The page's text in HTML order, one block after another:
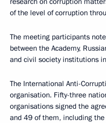
of the level of corruption
The meeting participants
between the Academy,
and civil society institutions
The International Anti-
organisation. Fifty-three
organisations signed the
and 49 of them, including